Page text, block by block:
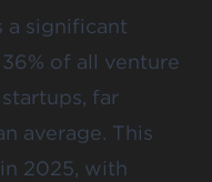
a significant
36% of all venture
far
average. This
2025, with